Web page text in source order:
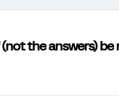
the answers)